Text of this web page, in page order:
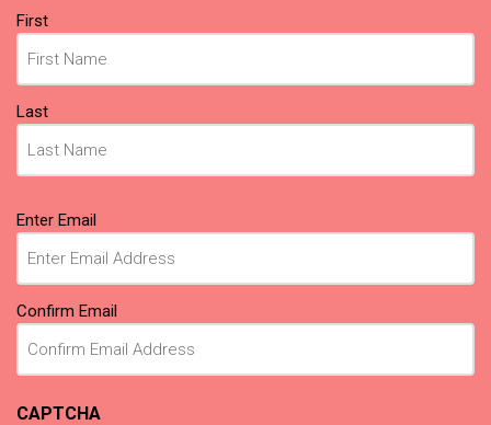
Name
First
Last
Email(Required)
Enter Email
Confirm Email
CAPTCHA